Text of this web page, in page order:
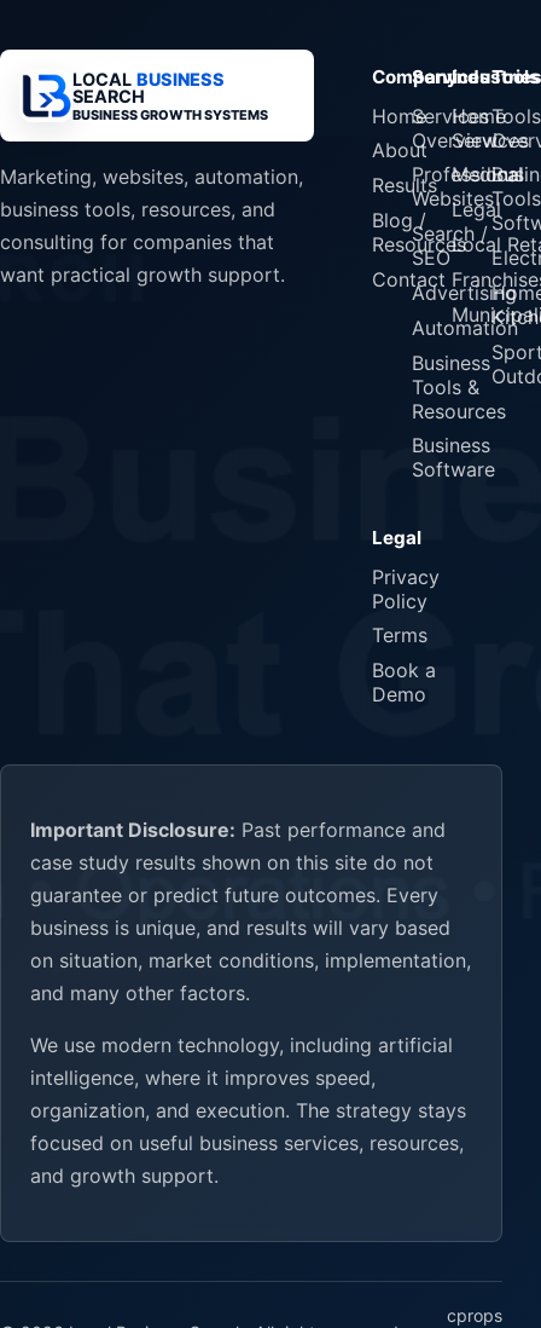
LOCAL BUSINESS
SEARCH
BUSINESS GROWTH SYSTEMS
Marketing, websites, automation,
business tools, resources, and
consulting for companies that
want practical growth support.
Company
Home
About
Results
Blog /
Resources
Contact
Services
Services
Overview
Professional
Websites
Search /
SEO
Advertising
Automation
Business
Tools &
Resources
Business
Software
Industries
Home
Services
Medical
Legal
Local
Tools
Tools
Legal
Privacy
Policy
Terms
Book a
Demo
Important Disclosure: Past performance and
case study results shown on this site do not
guarantee or predict future outcomes. Every
business is unique, and results will vary based
on situation, market conditions, implementation,
and many other factors.
We use modern technology, including artificial
intelligence, where it improves speed,
organization, and execution. The strategy stays
focused on useful business services, resources,
and growth support.
cprops